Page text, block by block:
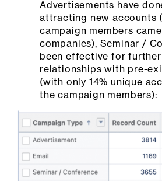
Advertisements have
attracting new accounts
campaign members
companies), Seminar /
been effective for
relationships with pre-
(with only 14% unique
the campaign members):